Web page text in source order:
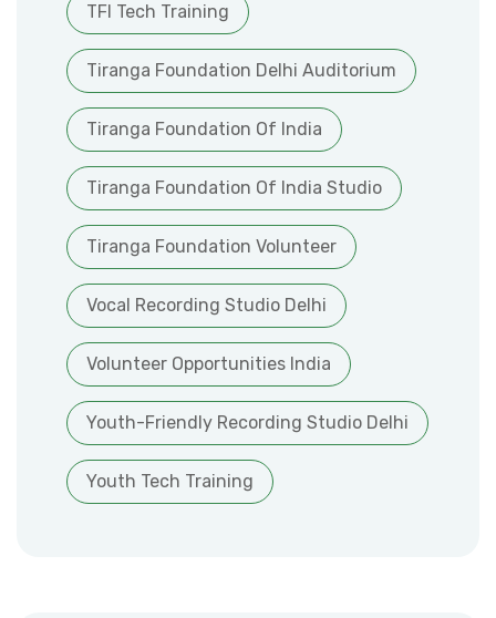
TFI Tech Training
Tiranga Foundation Delhi Auditorium
Tiranga Foundation Of India
Tiranga Foundation Of India Studio
Tiranga Foundation Volunteer
Vocal Recording Studio Delhi
Volunteer Opportunities India
Youth-Friendly Recording Studio Delhi
Youth Tech Training